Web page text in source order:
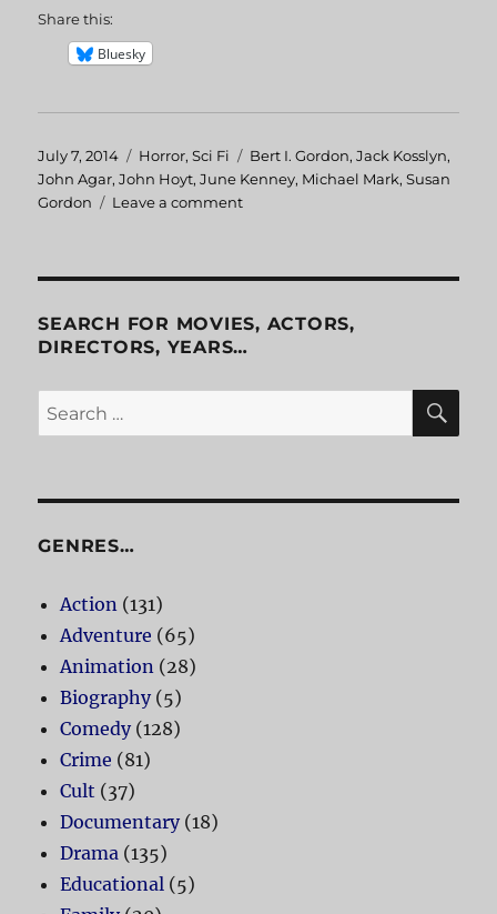
Share this:
Bluesky
Posted
on
July 7, 2014 Categories
Horror,Sci Fi Tags
Bert I. Gordon,Jack Kosslyn,
John Agar,John Hoyt,June Kenney, Michael Mark,Susan
Gordon
Leave a comment
the
People
SEARCH FOR MOVIES, ACTORS,
DIRECTORS, YEARS…
Search
for:
GENRES…
Action (131)
Adventure (65)
Animation (28)
Biography(5)
Comedy(128)
Crime (81)
Cult (37)
Documentary(18)
Drama (135)
Educational (5)